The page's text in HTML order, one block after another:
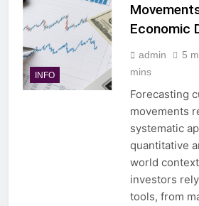
INFO
Economic
admin 5
mins
Forecasting
movements
systematic
quantitative
world
investors
tools, from